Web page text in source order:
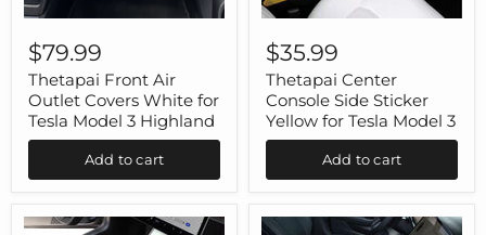
Front
Air
Outlet
Covers
White
for
Tesla
3
$79.99
Thetapai Front Air
Outlet Covers White for
Tesla Model 3 Highland
Add to cart
Center
Console
Side
Sticker
Yellow
for
Tesla
3
$35.99
Thetapai Center
Console Side Sticker
Yellow for Tesla Model 3
Add to cart